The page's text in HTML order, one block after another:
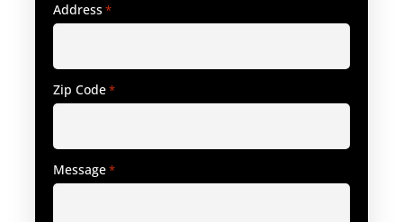
Address*
Zip Code*
Message*